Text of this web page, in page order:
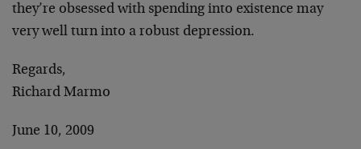
they’re obsessed with spending into existence may
very well turn into a robust depression.
Regards,
Richard Marmo
June 10, 2009